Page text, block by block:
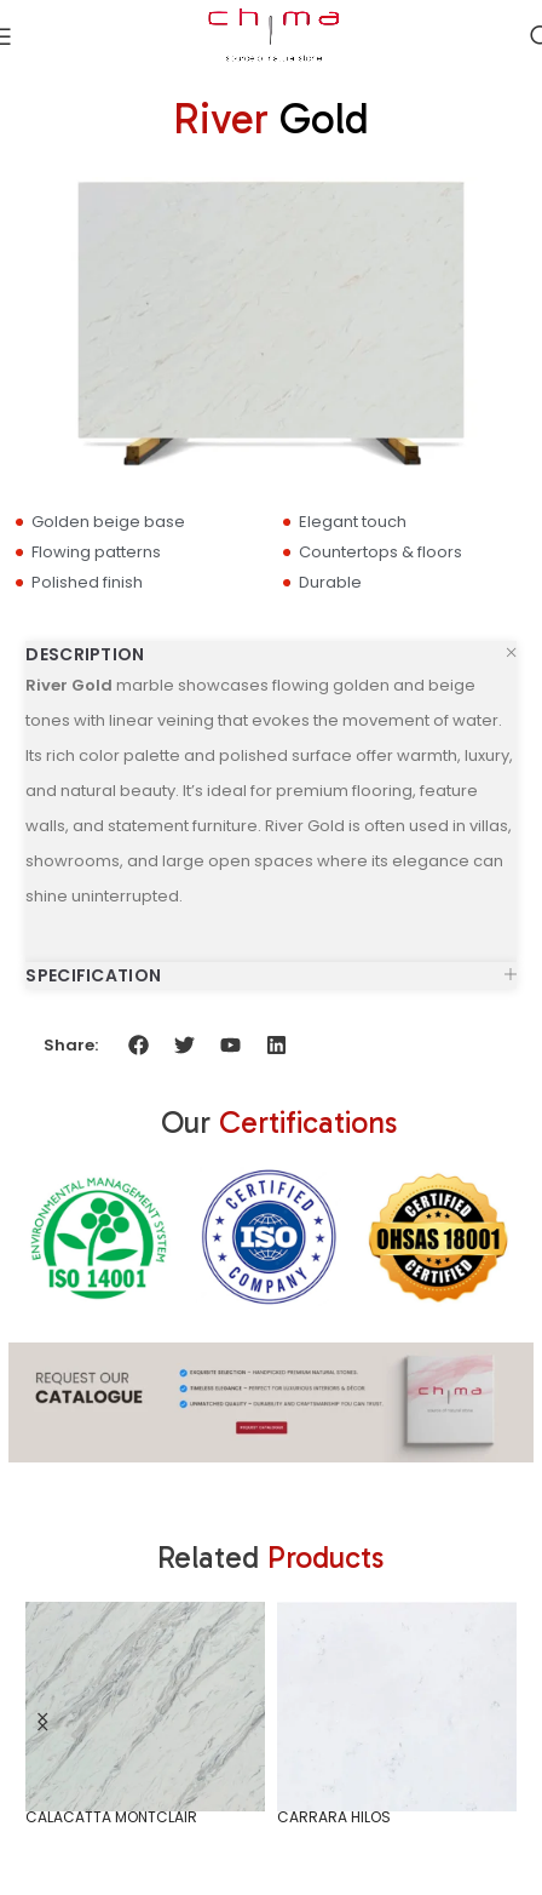
River Gold
Golden beige base
Flowing patterns
Polished finish
Elegant touch
Countertops & floors
Durable
DESCRIPTION
River Gold marble showcases flowing golden and beige
tones with linear veining that evokes the movement of water.
Its rich color palette and polished surface offer warmth, luxury,
and natural beauty. It’s ideal for premium flooring, feature
walls, and statement furniture. River Gold is often used in villas,
showrooms, and large open spaces where its elegance can
shine uninterrupted.
SPECIFICATION
Share:
Our Certifications
Related Products
CALACATTA MONTCLAIR CARRARA HILOS